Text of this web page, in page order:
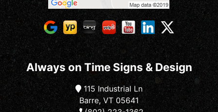
Always on Time Signs & Design
115 Industrial Ln
Barre, VT 05641